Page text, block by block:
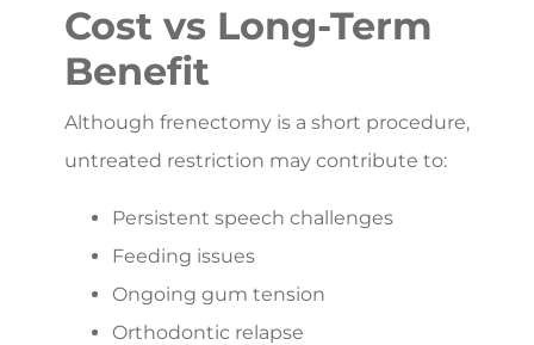
Cost vs Long-Term
Benefit
Although frenectomy is a short procedure,
untreated restriction may contribute to:
Persistent speech challenges
Feeding issues
Ongoing gum tension
Orthodontic relapse